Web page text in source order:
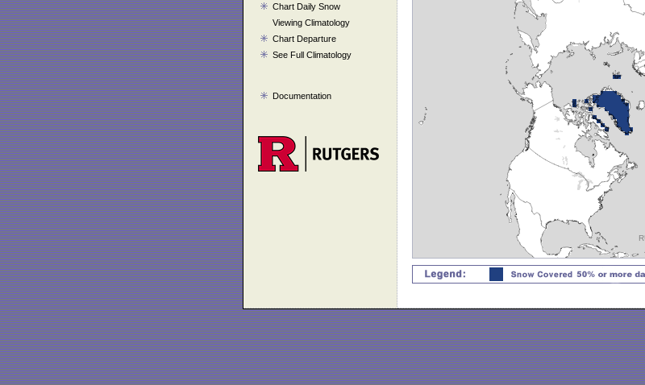
Chart Daily Snow
Viewing Climatology
Chart Departure
See Full Climatology
Documentation